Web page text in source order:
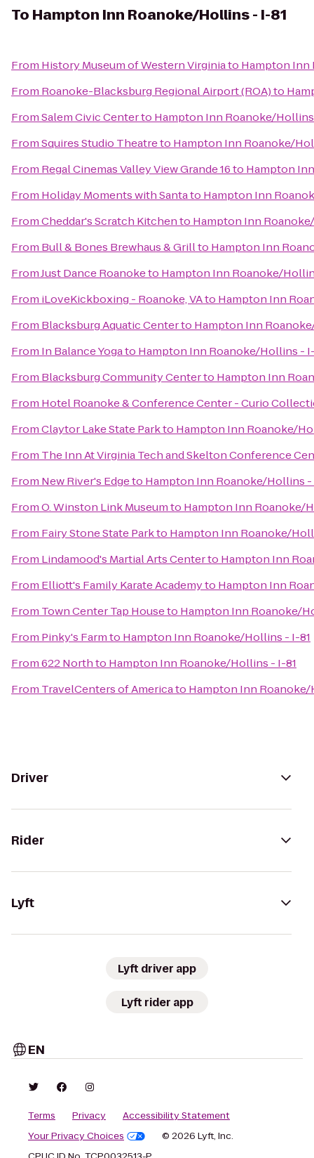
To Hampton Inn Roanoke/Hollins - I-81
From History Museum of Western Virginiato Hampton Inn
From Roanoke-Blacksburg Regional Airport (ROA)to
FromSalem Civic Centerto Hampton Inn Roanoke/
FromSquires Studio Theatreto Hampton Inn Roanoke/
From Regal Cinemas Valley View Grande 16to Hampton
From Holiday Moments with Santato Hampton Inn
FromCheddar's Scratch Kitchento Hampton Inn
From Bull & Bones Brewhaus & Grillto Hampton Inn
FromJust Dance Roanoketo Hampton Inn Roanoke/
From iLoveKickboxing - Roanoke, VAto Hampton Inn
From Blacksburg Aquatic Centerto Hampton Inn
From In Balance Yogato Hampton Inn Roanoke/Hollins -
From Blacksburg Community Centerto Hampton Inn
From Hotel Roanoke & Conference Center - Curio
FromClaytor Lake State Parkto Hampton Inn Roanoke/
From The Inn At Virginia Tech and Skelton Conference
From New River's Edgeto Hampton Inn Roanoke/Hollins -
FromO. Winston Link Museumto Hampton Inn Roanoke/
From Fairy Stone State Parkto Hampton Inn Roanoke/
From Lindamood's Martial Arts Centerto Hampton Inn
From Elliott's Family Karate Academyto Hampton Inn
From Town Center Tap Houseto Hampton Inn Roanoke/
From Pinky's Farmto Hampton Inn Roanoke/Hollins - I-81
From622 Northto Hampton Inn Roanoke/Hollins - I-81
From TravelCenters of Americato Hampton Inn
Driver
Rider
Lyft
Lyft driver app
Lyft rider app
EN
Terms Privacy
Accessibility Statement
Your Privacy Choices
© 2026 Lyft, Inc.